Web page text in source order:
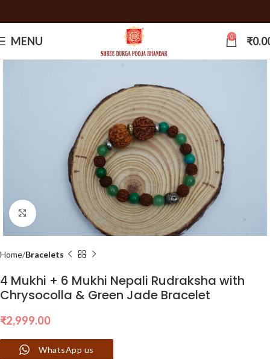
MENU 0 ₹
Click to enlarge
Home Bracelets
4 Mukhi + 6 Mukhi Nepali Rudraksha with
Chrysocolla & Green Jade Bracelet
₹2,999.00
WhatsApp us